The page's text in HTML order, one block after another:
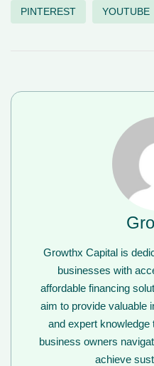
PINTEREST YOUTUBE
Growthx Capital is
businesses with
affordable financing
aim to provide valuable
and expert knowledge
business owners
achieve